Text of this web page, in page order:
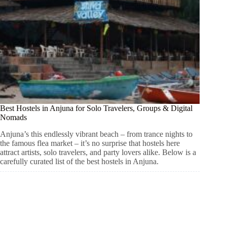
Best Hostels in Anjuna for Solo Travelers, Groups & Digital
Nomads
Anjuna’s this endlessly vibrant beach – from trance nights to
the famous flea market – it’s no surprise that hostels here
attract artists, solo travelers, and party lovers alike. Below is a
carefully curated list of the best hostels in Anjuna.